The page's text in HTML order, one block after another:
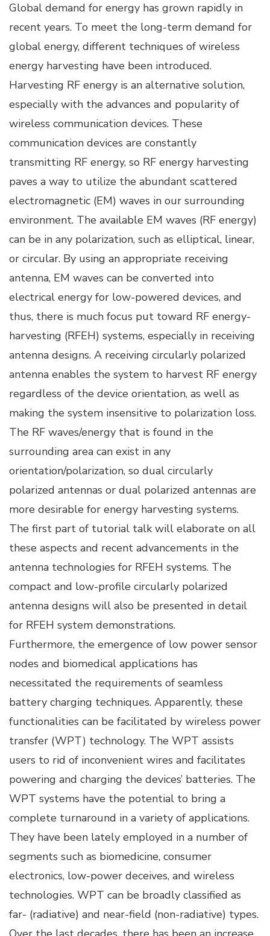
Global demand for energy has grown rapidly in
recent years. To meet the long-term demand for
global energy, different techniques of wireless
energy harvesting have been introduced.
Harvesting RF energy is an alternative solution,
especially with the advances and popularity of
wireless communication devices. These
communication devices are constantly
transmitting RF energy, so RF energy harvesting
paves a way to utilize the abundant scattered
electromagnetic (EM) waves in our surrounding
environment. The available EM waves (RF energy)
can be in any polarization, such as elliptical, linear,
or circular. By using an appropriate receiving
antenna, EM waves can be converted into
electrical energy for low-powered devices, and
thus, there is much focus put toward RF energy-
harvesting (RFEH) systems, especially in receiving
antenna designs. A receiving circularly polarized
antenna enables the system to harvest RF energy
regardless of the device orientation, as well as
making the system insensitive to polarization loss.
The RF waves/energy that is found in the
surrounding area can exist in any
orientation/polarization, so dual circularly
polarized antennas or dual polarized antennas are
more desirable for energy harvesting systems.
The first part of tutorial talk will elaborate on all
these aspects and recent advancements in the
antenna technologies for RFEH systems. The
compact and low-profile circularly polarized
antenna designs will also be presented in detail
for RFEH system demonstrations.
Furthermore, the emergence of low power sensor
nodes and biomedical applications has
necessitated the requirements of seamless
battery charging techniques. Apparently, these
functionalities can be facilitated by wireless power
transfer (WPT) technology. The WPT assists
users to rid of inconvenient wires and facilitates
powering and charging the devices’ batteries. The
WPT systems have the potential to bring a
complete turnaround in a variety of applications.
They have been lately employed in a number of
segments such as biomedicine, consumer
electronics, low-power deceives, and wireless
technologies. WPT can be broadly classified as
far- (radiative) and near-field (non-radiative) types.